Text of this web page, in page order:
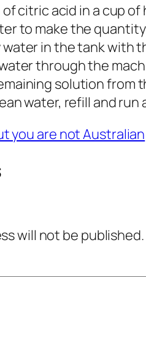
of citric acid in a cup
to make the
water in the tank with
through the
solution from
water, refill and
you are not Australian
will not be published.